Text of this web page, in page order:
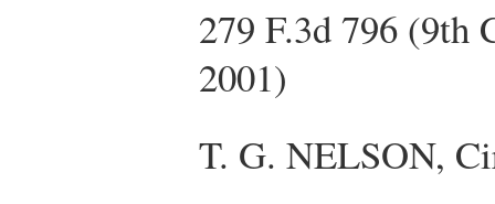
279 F.3d 796
2001)
T. G. NELSON,